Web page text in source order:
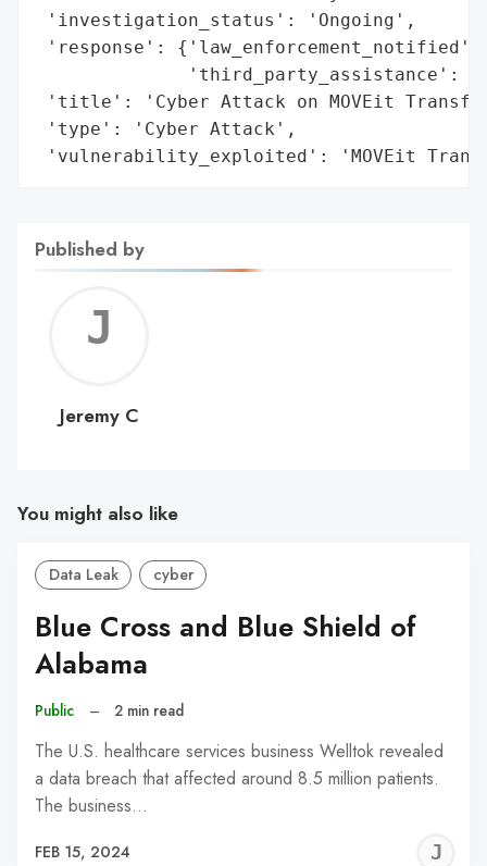
'investigation_status': 'Ongoing',
'response':
'third_party_assistance':
'title': 'Cyber Attack on MOVEit
'type': 'Cyber Attack',
'vulnerability_exploited': 'MOVEit
Published by
C
Jeremy C
You might also like
Data Leak cyber
Blue Cross and Blue Shield of
Alabama
Public – 2 min read
The U.S. healthcare services business Welltok revealed
a data breach that affected around 8.5 million patients.
The business…
FEB 15, 2024